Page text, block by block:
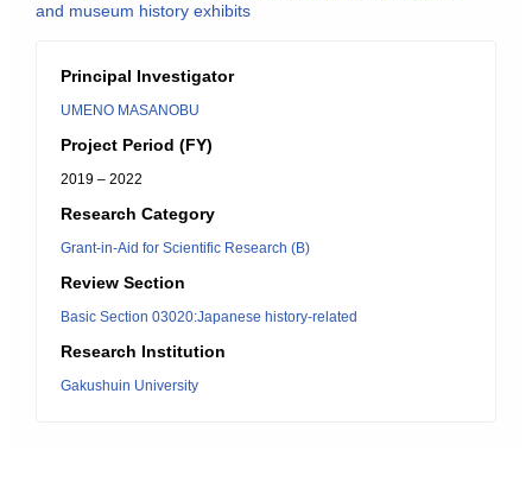
and museum history exhibits
Principal Investigator
UMENO MASANOBU
Project Period (FY)
2019 – 2022
Research Category
Grant-in-Aid for Scientific Research (B)
Review Section
Basic Section 03020:Japanese history-related
Research Institution
Gakushuin University